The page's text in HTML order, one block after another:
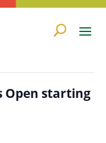
Open starting